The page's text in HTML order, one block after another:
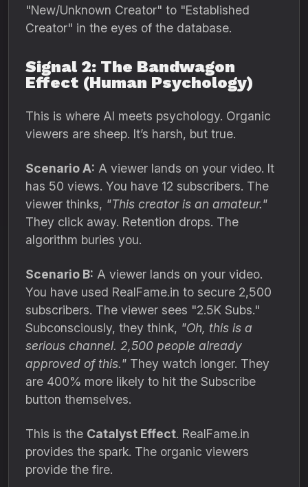
"New/Unknown Creator" to "Established
Creator" in the eyes of the database.
Signal 2: The Bandwagon
Effect (Human Psychology)
This is where AI meets psychology. Organic
viewers are sheep. It’s harsh, but true.
Scenario A: A viewer lands on your video. It
has 50 views. You have 12 subscribers. The
viewer thinks, "This creator is an amateur."
They click away. Retention drops. The
algorithm buries you.
Scenario B: A viewer lands on your video.
You have used RealFame.in to secure 2,500
subscribers. The viewer sees "2.5K Subs."
Subconsciously, they think, "Oh, this is a
serious channel. 2,500 people already
approved of this." They watch longer. They
are 400% more likely to hit the Subscribe
button themselves.
This is the Catalyst Effect. RealFame.in
provides the spark. The organic viewers
provide the fire.